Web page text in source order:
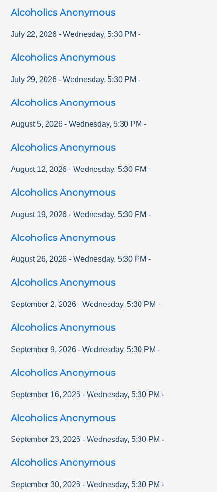
Alcoholics Anonymous
July 22, 2026 - Wednesday,5:30 PM -
Alcoholics Anonymous
July 29, 2026 - Wednesday,5:30 PM -
Alcoholics Anonymous
August 5, 2026 - Wednesday,5:30 PM -
Alcoholics Anonymous
August 12, 2026 - Wednesday,5:30 PM -
Alcoholics Anonymous
August 19, 2026 - Wednesday,5:30 PM -
Alcoholics Anonymous
August 26, 2026 - Wednesday,5:30 PM -
Alcoholics Anonymous
September 2, 2026 - Wednesday,5:30 PM -
Alcoholics Anonymous
September 9, 2026 - Wednesday,5:30 PM -
Alcoholics Anonymous
September 16, 2026 - Wednesday,5:30 PM -
Alcoholics Anonymous
September 23, 2026 - Wednesday,5:30 PM -
Alcoholics Anonymous
September 30, 2026 - Wednesday,5:30 PM -